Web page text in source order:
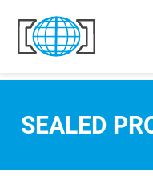
Skip to content
SEALED